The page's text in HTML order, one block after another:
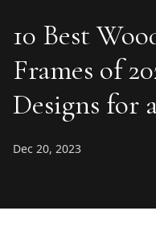
10 Best
Frames of
Designs for
Dec 20, 2023